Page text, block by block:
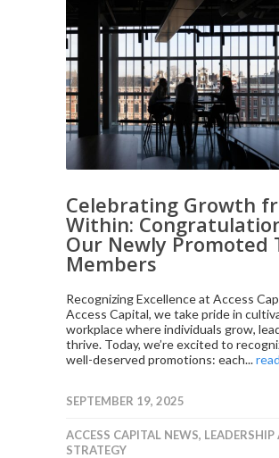
Celebrating Growth
Within:
Our Newly Promoted
Members
Recognizing Excellence at Access
Access Capital, we take pride in
workplace where individuals grow,
thrive. Today, we’re excited to
well-deserved promotions: each...
SEPTEMBER 19, 2025
ACCESS CAPITAL NEWS, LEADERSHIP
STRATEGY